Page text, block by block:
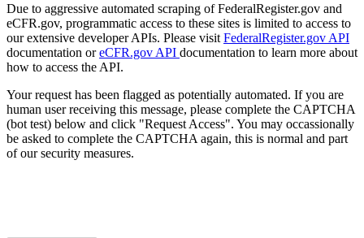
Due to aggressive automated scraping of FederalRegister.gov and
eCFR.gov, programmatic access to these sites is limited to access to
our extensive developer APIs. Please visit FederalRegister.gov API
documentation oreCFR.gov API documentation to learn more about
how to access the API.
Your request has been flagged as potentially automated. If you are
human user receiving this message, please complete the CAPTCHA
(bot test) below and click "Request Access". You may occassionally
be asked to complete the CAPTCHA again, this is normal and part
of our security measures.